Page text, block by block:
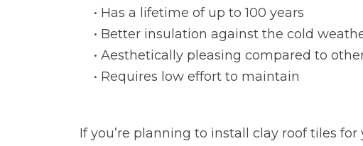
• Has a lifetime of up to 100 years
• Better insulation against the cold
• Aesthetically pleasing compared to
• Requires low effort to maintain
If you’re planning to install clay roof tiles